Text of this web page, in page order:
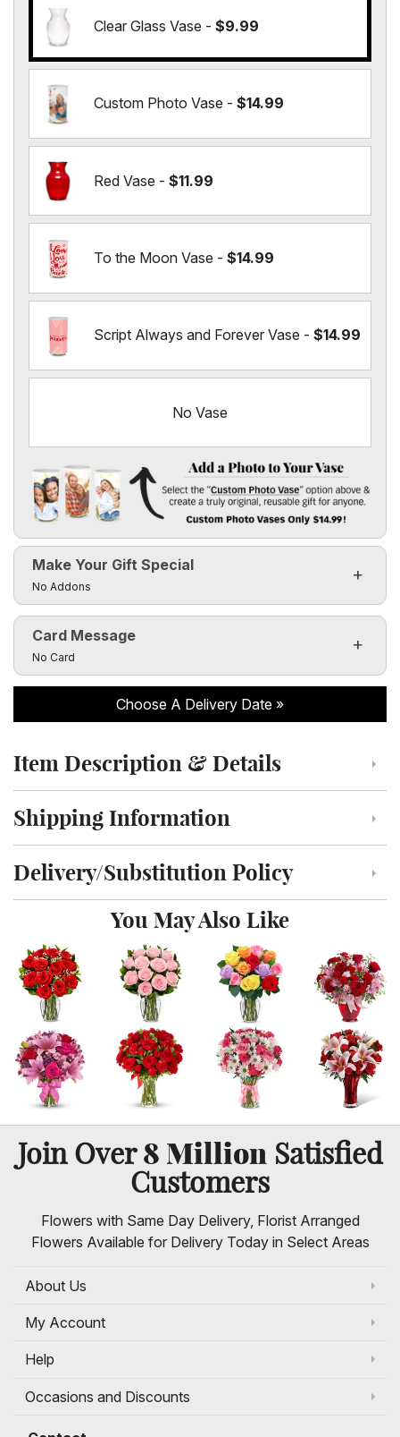
Clear Glass Vase - $9.99
Custom Photo Vase - $14.99
Red Vase - $11.99
To the Moon Vase - $14.99
Script Always and Forever Vase - $14.99
No Vase
Add a Photo to Your Vase
Select the "Custom Photo Vase
Custom Photo Vases Only $14.99!
Make Your Gift Special
Click to toggle visibility of the make it special fields
No Addons
Card Message
Click to toggle visibility of the card message fields
No Card
Choose A Delivery Date
Click to toggle item description and details
Item Description & Details
Click to toggle shipping information
Shipping Information
Click to toggle delivery and substitution policy
Delivery/Substitution Policy
You May Also Like
Join Over8 MillionSatisfied
Customers
Flowers with Same Day Delivery, Florist Arranged
Flowers Available for Delivery Today in Select Areas
About Us
My Account
Help
Occasions and Discounts